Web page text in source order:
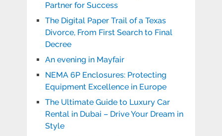
Partner for Success
The Digital Paper Trail of a Texas
Divorce, From First Search to Final
Decree
An evening in Mayfair
NEMA 6P Enclosures: Protecting
Equipment Excellence in Europe
The Ultimate Guide to Luxury Car
Rental in Dubai – Drive Your Dream in
Style